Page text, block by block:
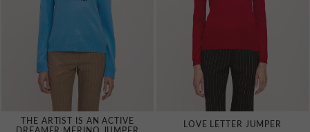
THE ARTIST IS AN ACTIVE
LOVE LETTER JUMPER